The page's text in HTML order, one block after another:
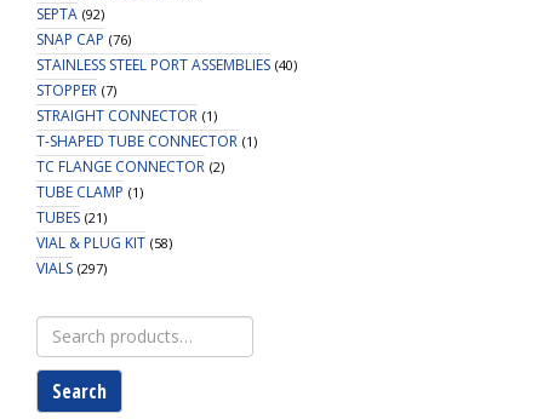
SEPTA (92)
SNAP CAP (76)
STAINLESS STEEL PORT ASSEMBLIES (40)
STOPPER (7)
STRAIGHT CONNECTOR (1)
T-SHAPED TUBE CONNECTOR (1)
TC FLANGE CONNECTOR (2)
TUBE CLAMP (1)
TUBES (21)
VIAL & PLUG KIT (58)
VIALS (297)
Search
for:
Search